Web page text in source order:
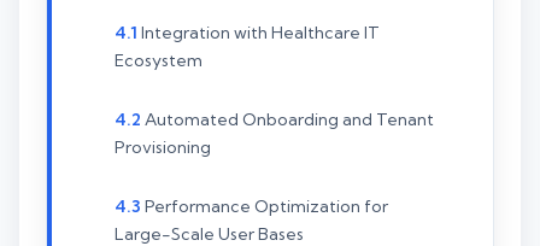
Integration with Healthcare IT
Ecosystem
Automated Onboarding and Tenant
Provisioning
Performance Optimization for
Large-Scale User Bases